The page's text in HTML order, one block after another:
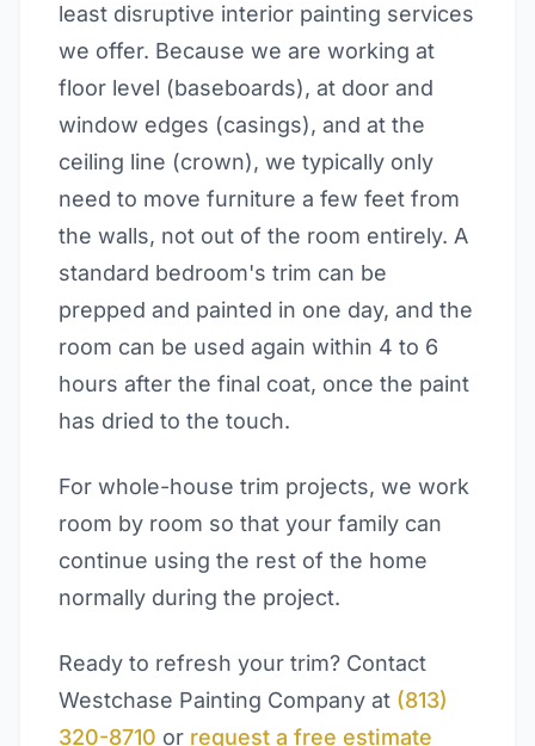
least disruptive interior painting services
we offer. Because we are working at
floor level (baseboards), at door and
window edges (casings), and at the
ceiling line (crown), we typically only
need to move furniture a few feet from
the walls, not out of the room entirely. A
standard bedroom's trim can be
prepped and painted in one day, and the
room can be used again within 4 to 6
hours after the final coat, once the paint
has dried to the touch.
For whole-house trim projects, we work
room by room so that your family can
continue using the rest of the home
normally during the project.
Ready to refresh your trim? Contact
Westchase Painting Company at (813)
320-8710 or request a free estimate